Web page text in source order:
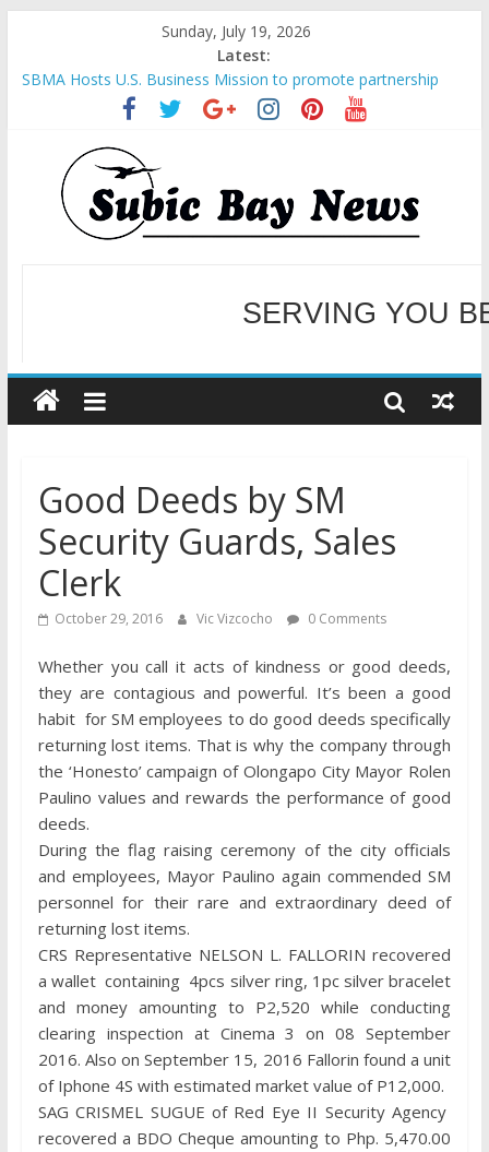
Sunday, July 19, 2026
Latest:
SBMA Hosts U.S. Business Mission to promote partnership
and growth in Subic Bay
BCDA launches inaugural Ecozones Color Run Fest across four
premier destinations
SM recognized in UN Annual Report for Transforming Retail
Spaces into Platforms for Global Causes
Subic Bay News Vol 19 No 25
Inter-Agency Meeting Tackles Next Steps for Subic E-Waste
WELCOME TO OUR
SERVING YOU
Good Deeds by SM
Security Guards, Sales
Clerk
October 29, 2016 Vic Vizcocho 0 Comments
Whether you call it acts of kindness or good deeds,
they are contagious and powerful. It’s been a good
habit for SM employees to do good deeds specifically
returning lost items. That is why the company through
the ‘Honesto’ campaign of Olongapo City Mayor Rolen
Paulino values and rewards the performance of good
deeds.
During the flag raising ceremony of the city officials
and employees, Mayor Paulino again commended SM
personnel for their rare and extraordinary deed of
returning lost items.
CRS Representative NELSON L. FALLORIN recovered
a wallet containing 4pcs silver ring, 1pc silver bracelet
and money amounting to P2,520 while conducting
clearing inspection at Cinema 3 on 08 September
2016. Also on September 15, 2016 Fallorin found a unit
of Iphone 4S with estimated market value of P12,000.
SAG CRISMEL SUGUE of Red Eye II Security Agency
recovered a BDO Cheque amounting to Php. 5,470.00